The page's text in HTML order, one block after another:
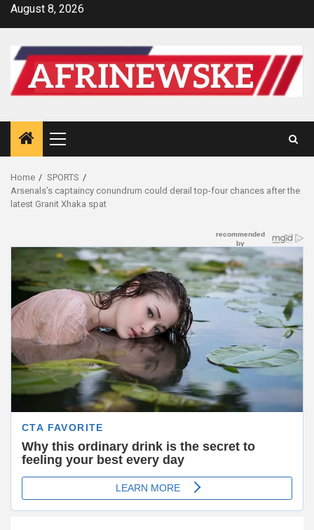
SkipAugust 8, 2026
Primary
Menu
Home
SPORTS
Arsenals’s captaincy conundrum could derail top-four chances after the
latest Granit Xhaka spat